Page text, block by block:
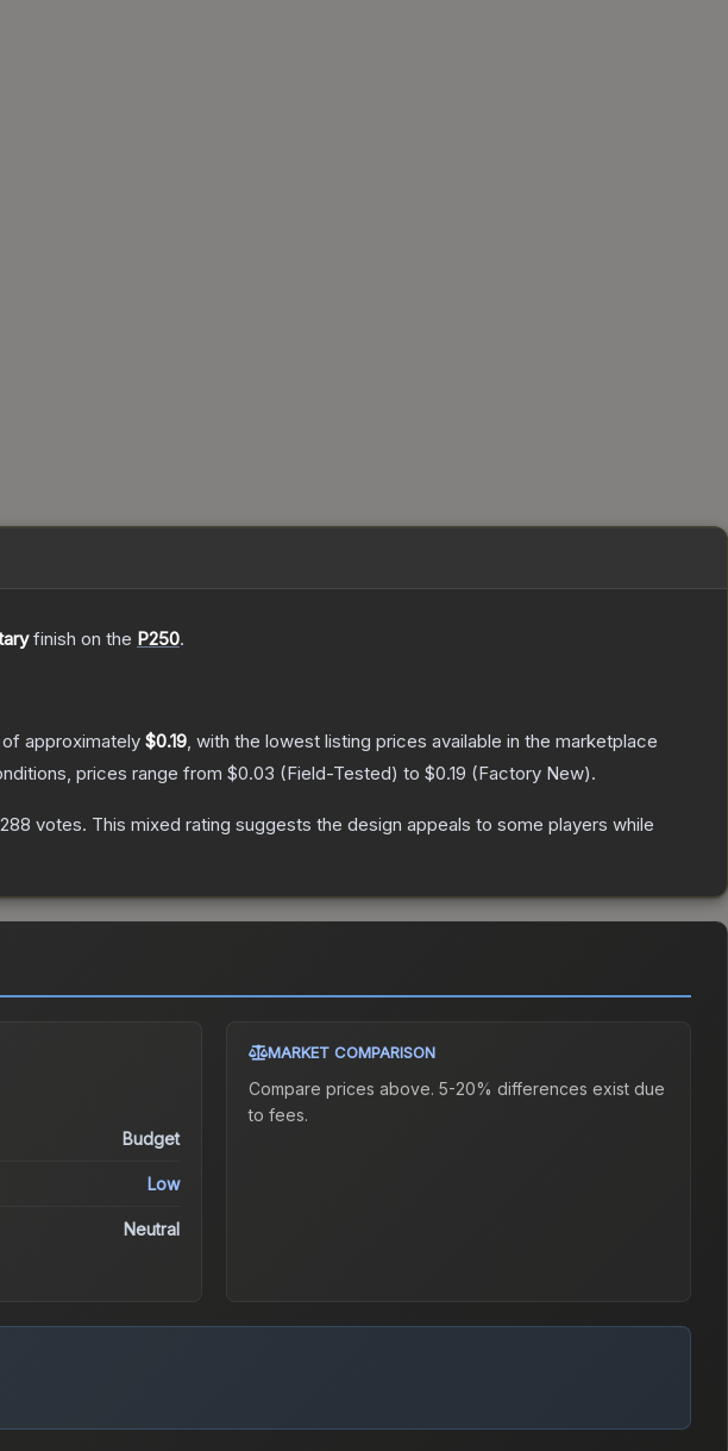
finish on the P250.
approximately $0.19, with the lowest listing prices available in the marketplace
prices range from $0.03 (Field-Tested) to $0.19 (Factory New).
288 votes. This mixed rating suggests the design appeals to some players while
Budget
Low
Neutral
MARKET COMPARISON
Compare prices above. 5-20% differences exist due
to fees.